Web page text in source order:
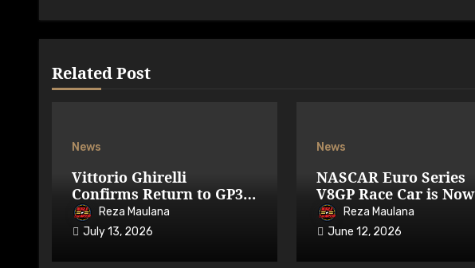
Related Post
News
Vittorio Ghirelli
Confirms Return to GP3R
on 7-9 August 2026
Reza Maulana
July 13, 2026
News
NASCAR Euro Series
V8GP Race Car is Now
Available on iRacing
Reza Maulana
June 12, 2026